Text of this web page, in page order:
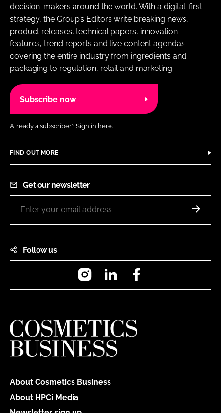
decision-makers around the world. With a digital-first
strategy, the Group’s Editors write breaking news,
product releases, technical papers, innovation
features, trend reports and live content agendas
covering the entire industry from ingredients and
packaging to regulation, retail and marketing.
Subscribe now
Already a subscriber? Sign in here.
FIND OUT MORE
Get our newsletter
Follow us
InstagramLinkedIn
About Cosmetics Business
About HPCi Media